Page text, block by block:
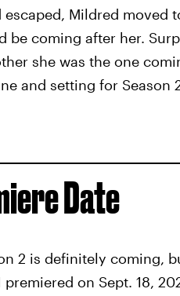
Mildred moved
be coming after her.
she was the one
and setting for Season
Date
2 is definitely coming,
on Sept. 18,